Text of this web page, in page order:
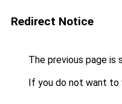
Redirect Notice
The previous page is
If you do not want to